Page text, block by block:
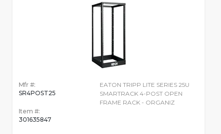
Mfr #:
SR4POST25
Item #:
301635847
EATON TRIPP LITE SERIES 25U
SMARTRACK 4-POST OPEN
FRAME RACK - ORGANIZ